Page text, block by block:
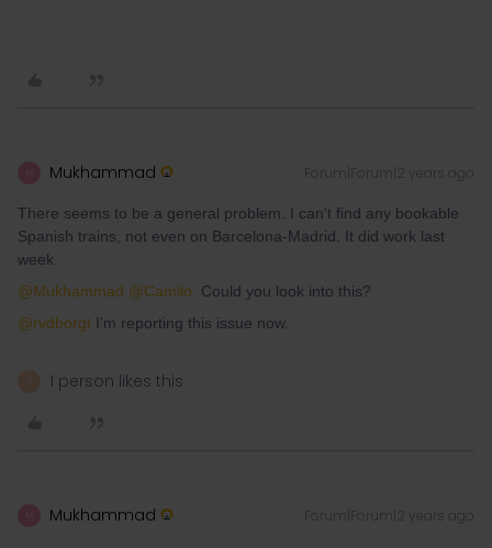
Mukhammad Forum|Forum|2 years ago
There seems to be a general problem. I can't find any bookable
Spanish trains, not even on Barcelona-Madrid. It did work last
week.
@Mukhammad @Camilo. Could you look into this?
@rvdborgt I'm reporting this issue now.
1 person likes this
Mukhammad Forum|Forum|2 years ago